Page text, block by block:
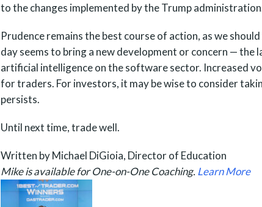
to the changes implemented by the Trump
Prudence remains the best course of action, as we
day seems to bring a new development or concern —
artificial intelligence on the software sector. Increased
for traders. For investors, it may be wise to consider
persists.
Until next time, trade well.
Written by Michael DiGioia, Director of Education
Mike is available for One-on-One Coaching. Learn More